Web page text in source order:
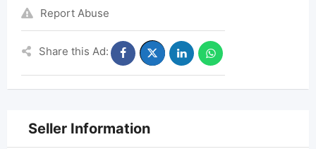
Report Abuse
Share this Ad:
Seller Information